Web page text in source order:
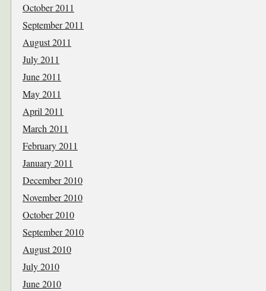
October 2011
September 2011
August 2011
July 2011
June 2011
May 2011
April 2011
March 2011
February 2011
January 2011
December 2010
November 2010
October 2010
September 2010
August 2010
July 2010
June 2010